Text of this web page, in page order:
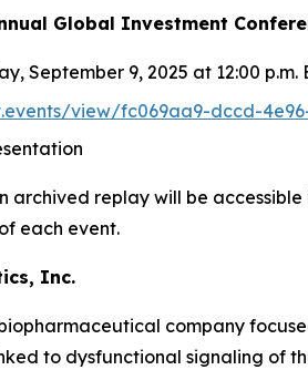
Global Investment
September 9, 2025 at 12:00 p.m.
view/fc069aa9-dccd-
archived replay will be
each event.
Inc.
company
to dysfunctional signaling of